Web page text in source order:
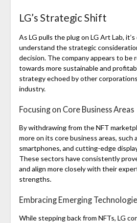
LG’s Strategic Shift
As LG pulls the plug on LG Art Lab,
understand the strategic
decision. The company appears to be
towards more sustainable and
strategy echoed by other
industry.
Focusing on Core Business Areas
By withdrawing from the NFT
more on its core business areas, such
smartphones, and cutting-edge
These sectors have consistently
and align more closely with their
strengths.
Embracing Emerging
While stepping back from NFTs, LG